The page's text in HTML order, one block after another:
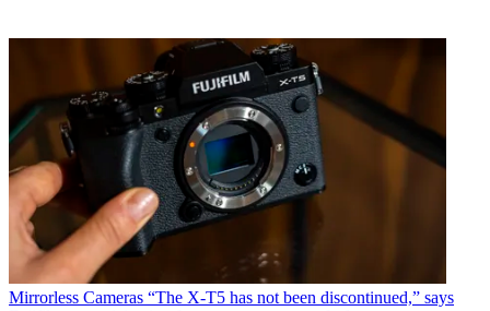
Mirrorless Cameras “The X-T5 has not been discontinued,” says